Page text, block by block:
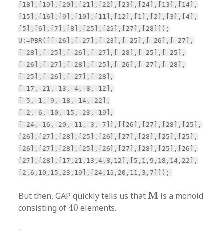
[18],[19],[20],[21],[22],[23],[24],[13],[14],
[15],[16],[9],[10],[11],[12],[1],[2],[3],[4],
[5],[6],[7],[8],[25],[26],[27],[28]]);
U:=PBR([[-26],[-27],[-28],[-25],[-26],[-27],
[-28],[-25],[-26],[-27],[-28],[-25],[-25],
[-26],[-27],[-28],[-25],[-26],[-27],[-28],
[-25],[-26],[-27],[-28],
[-17,-21,-13,-4,-8,-12],
[-5,-1,-9,-18,-14,-22],
[-2,-6,-10,-15,-23,-19],
[-24,-16,-20,-11,-3,-7]],[[26],[27],[28],[25],
[26],[27],[28],[25],[26],[27],[28],[25],[25],
[26],[27],[28],[25],[26],[27],[28],[25],[26],
[27],[28],[17,21,13,4,8,12],[5,1,9,18,14,22],
[2,6,10,15,23,19],[24,16,20,11,3,7]]);
But then, GAP quickly tells us thatM
M is a monoid
consisting of40
40elements.